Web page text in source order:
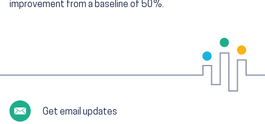
improvement from a baseline of 50%.
Get email updates